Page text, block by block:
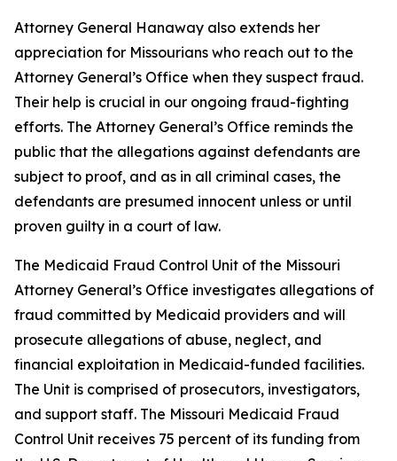
Attorney General Hanaway also extends her
appreciation for Missourians who reach out to the
Attorney General’s Office when they suspect fraud.
Their help is crucial in our ongoing fraud-fighting
efforts. The Attorney General’s Office reminds the
public that the allegations against defendants are
subject to proof, and as in all criminal cases, the
defendants are presumed innocent unless or until
proven guilty in a court of law.
The Medicaid Fraud Control Unit of the Missouri
Attorney General’s Office investigates allegations of
fraud committed by Medicaid providers and will
prosecute allegations of abuse, neglect, and
financial exploitation in Medicaid-funded facilities.
The Unit is comprised of prosecutors, investigators,
and support staff. The Missouri Medicaid Fraud
Control Unit receives 75 percent of its funding from